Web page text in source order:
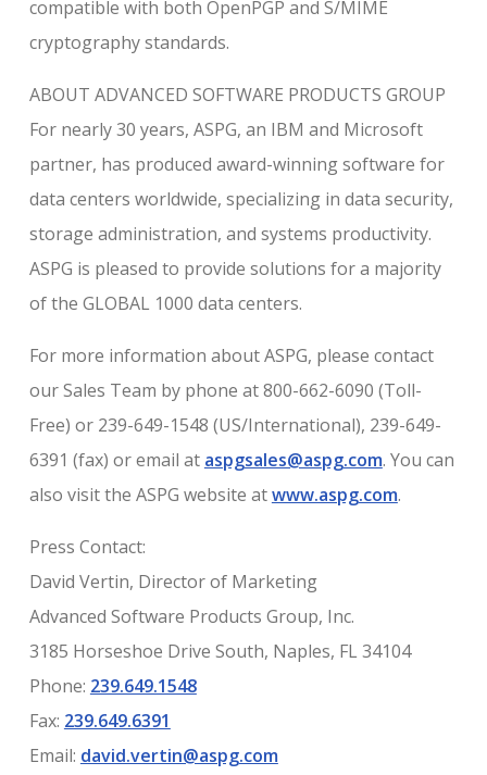
compatible with both OpenPGP and S/MIME
cryptography standards.
ABOUT ADVANCED SOFTWARE PRODUCTS GROUP
For nearly 30 years, ASPG, an IBM and Microsoft
partner, has produced award-winning software for
data centers worldwide, specializing in data security,
storage administration, and systems productivity.
ASPG is pleased to provide solutions for a majority
of the GLOBAL 1000 data centers.
For more information about ASPG, please contact
our Sales Team by phone at 800-662-6090 (Toll-
Free) or 239-649-1548 (US/International), 239-649-
6391 (fax) or email at aspgsales@aspg.com. You can
also visit the ASPG website atwww.aspg.com.
Press Contact:
David Vertin, Director of Marketing
Advanced Software Products Group, Inc.
3185 Horseshoe Drive South, Naples, FL 34104
Phone: 239.649.1548
Fax: 239.649.6391
Email: david.vertin@aspg.com